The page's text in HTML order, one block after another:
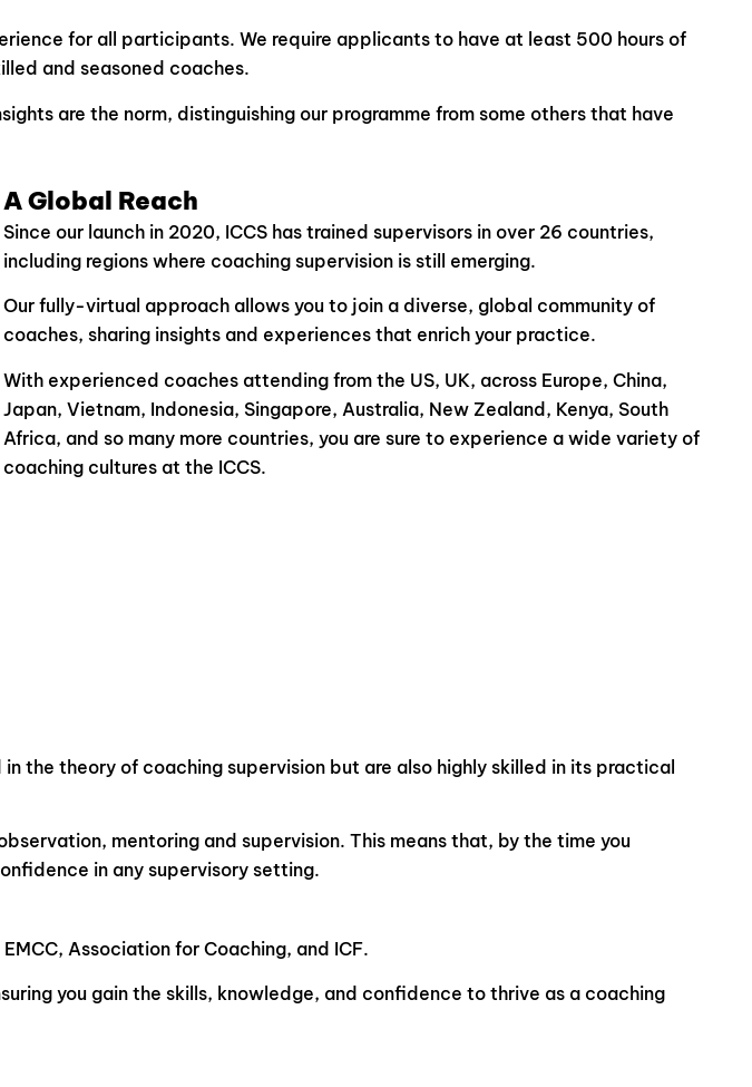
for all participants. We require applicants to have at least 500 hours of
and seasoned coaches.
are the norm, distinguishing our programme from some others that have
A Global Reach
Since our launch in 2020, ICCS has trained supervisors in over 26 countries,
including regions where coaching supervision is still emerging.
Our fully-virtual approach allows you to join a diverse, global community of
coaches, sharing insights and experiences that enrich your practice.
With experienced coaches attending from the US, UK, across Europe, China,
Japan, Vietnam, Indonesia, Singapore, Australia, New Zealand, Kenya, South
Africa, and so many more countries, you are sure to experience a wide variety of
coaching cultures at the ICCS.
the theory of coaching supervision but are also highly skilled in its practical
mentoring and supervision. This means that, by the time you
in any supervisory setting.
Association for Coaching, and ICF.
you gain the skills, knowledge, and confidence to thrive as a coaching